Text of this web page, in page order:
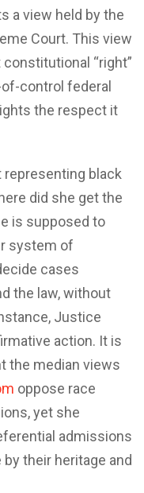
a view held by the
Court. This view
“right”
control federal
the respect it
black
did she get the
is supposed to
system of
cases
the law, without
Justice
action. It is
the median views
oppose race
yet she
admissions
their heritage and